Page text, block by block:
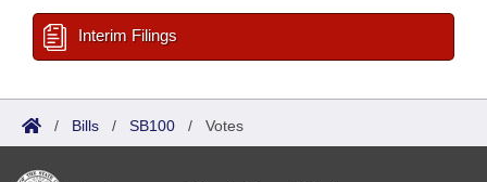
Interim Filings
/ Bills / SB100 / Votes